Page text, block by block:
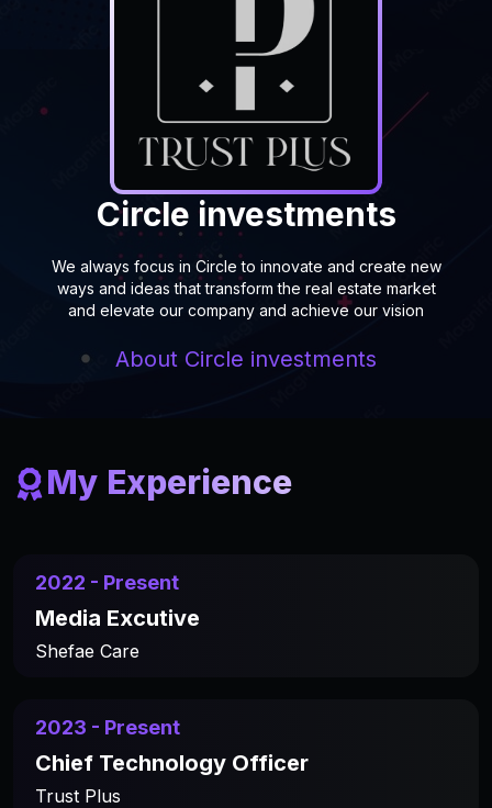
Circle investments
We always focus in Circle to innovate and create new
ways and ideas that transform the real estate market
and elevate our company and achieve our vision
About Circle investments
My Experience
2022 - Present
Media Excutive
Shefae Care
2023 - Present
Chief Technology Officer
Trust Plus